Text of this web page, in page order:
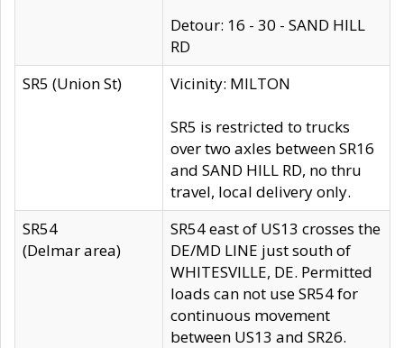
Detour: 16 - 30 - SAND HILL
RD
SR5 (Union St)
Vicinity: MILTON
SR5 is restricted to trucks
over two axles between SR16
and SAND HILL RD, no thru
travel, local delivery only.
SR54
(Delmar area)
SR54 east of US13 crosses the
DE/MD LINE just south of
WHITESVILLE, DE. Permitted
loads can not use SR54 for
continuous movement
between US13 and SR26.